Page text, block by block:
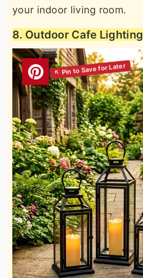
your indoor living room.
8. Outdoor Cafe Lighting